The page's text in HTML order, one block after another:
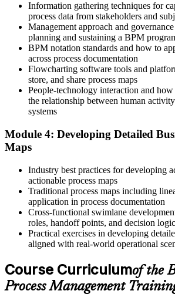
The ability to improve end-to-end processes
Before
Reliant on others to model and automate work
Now you have
The confidence to lead modelling, analysis
Before
Process work feels ad hoc and person-
A repeatable, standardised approach
"The distance between doing the work and
method, and the organisations that matter
who have one."
Join 50,000+ professionals who trained with
built new capability.
Information gathering techniques for
process data from stakeholders and
Management approach and
planning and sustaining a BPM
BPM notation standards and how to
across process documentation
Flowcharting software tools and
store, and share process maps
People-technology interaction and how
the relationship between human
systems
Module 4: Developing Detailed
Maps
Industry best practices for developing
actionable process maps
Traditional process maps including
application in process documentation
Cross-functional swimlane
roles, handoff points, and decision logic
Practical exercises in developing
aligned with real-world operational
Course Curriculumof the
Process Management